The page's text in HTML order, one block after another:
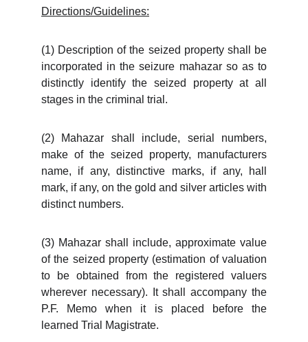
Directions/Guidelines:
(1) Description of the seized property shall be
incorporated in the seizure mahazar so as to
distinctly identify the seized property at all
stages in the criminal trial.
(2) Mahazar shall include, serial numbers,
make of the seized property, manufacturers
name, if any, distinctive marks, if any, hall
mark, if any, on the gold and silver articles with
distinct numbers.
(3) Mahazar shall include, approximate value
of the seized property (estimation of valuation
to be obtained from the registered valuers
wherever necessary). It shall accompany the
P.F. Memo when it is placed before the
learned Trial Magistrate.